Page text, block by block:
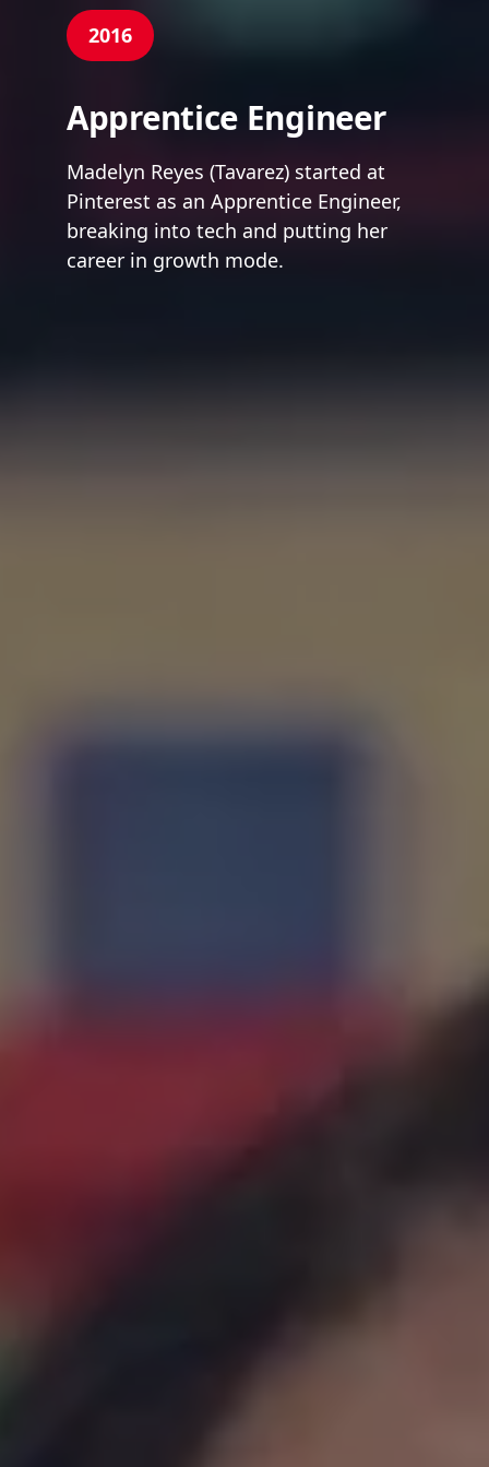
2016
Apprentice Engineer
Madelyn Reyes (Tavarez) started at
Pinterest as an Apprentice Engineer,
breaking into tech and putting her
career in growth mode.